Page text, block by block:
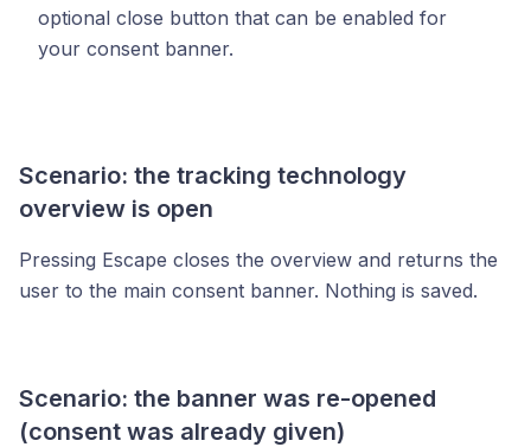
optional close button that can be enabled for
your consent banner.
Scenario: the tracking technology
overview is open
Pressing Escape closes the overview and returns the
user to the main consent banner. Nothing is saved.
Scenario: the banner was re-opened
(consent was already given)